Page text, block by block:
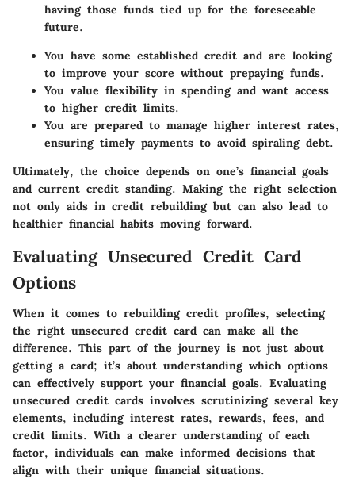
having those funds tied up for the foreseeable
future.
You have some established credit and are looking
to improve your score without prepaying funds.
You value flexibility in spending and want access
to higher credit limits.
You are prepared to manage higher interest rates,
ensuring timely payments to avoid spiraling debt.
Ultimately, the choice depends on one’s financial goals
and current credit standing. Making the right selection
not only aids in credit rebuilding but can also lead to
healthier financial habits moving forward.
Evaluating Unsecured Credit Card
Options
When it comes to rebuilding credit profiles, selecting
the right unsecured credit card can make all the
difference. This part of the journey is not just about
getting a card; it’s about understanding which options
can effectively support your financial goals. Evaluating
unsecured credit cards involves scrutinizing several key
elements, including interest rates, rewards, fees, and
credit limits. With a clearer understanding of each
factor, individuals can make informed decisions that
align with their unique financial situations.